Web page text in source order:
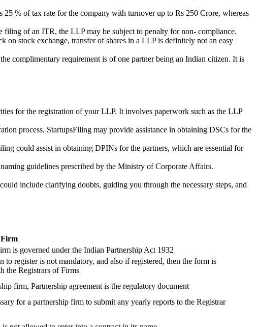
% of tax rate for the company with turnover up to Rs 250 Crore, whereas
of an ITR, the LLP may be subject to penalty for non- compliance.
on stock exchange, transfer of shares in a LLP is definitely not an easy
complimentary requirement is of one partner being an Indian citizen. It is
for the registration of your LLP. It involves paperwork such as the LLP
process. StartupsFiling may provide assistance in obtaining DSCs for the
could assist in obtaining DPINs for the partners, which are essential for
guidelines prescribed by the Ministry of Corporate Affairs.
include clarifying doubts, guiding you through the necessary steps, and
is governed under the Indian Partnership Act 1932
to register is not mandatory, and also if registered, then the form is
the Registrars of Firms
firm, Partnership agreement is the regulatory document
for a partnership firm to submit any yearly reports to the Registrar